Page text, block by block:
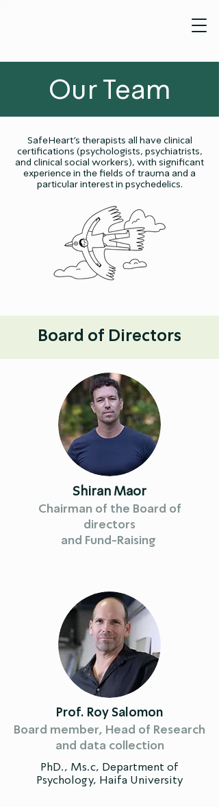
Our Team
SafeHeart’s therapists all have clinical
certifications (psychologists, psychiatrists,
and clinical social workers), with significant
experience in the fields of trauma and a
particular interest in psychedelics.
Board of Directors
Shiran Maor
Chairman of the Board of
directors
and Fund-Raising
Prof. Roy Salomon
Board member, Head of Research
and data collection
PhD., Ms.c, Department of
Psychology, Haifa University